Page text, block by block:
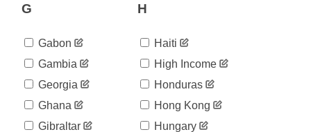
2020-
2020-
64,395
2020-
04-04
2020-
04-05
47,319
2020-
G
Gabon
Gambia
Georgia
Ghana
Gibraltar
H
Haiti
High Income
Honduras
Hong Kong
Hungary